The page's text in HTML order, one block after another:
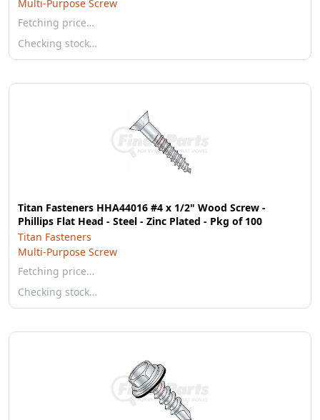
Multi-Purpose Screw
Fetching price…
Checking stock…
Titan Fasteners HHA44016 #4 x 1/2" Wood Screw -
Phillips Flat Head - Steel - Zinc Plated - Pkg of 100
Titan Fasteners
Multi-Purpose Screw
Fetching price…
Checking stock…